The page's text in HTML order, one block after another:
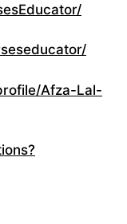
Afza-Lal-